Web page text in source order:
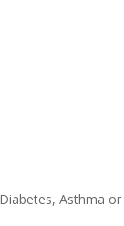
Asthma